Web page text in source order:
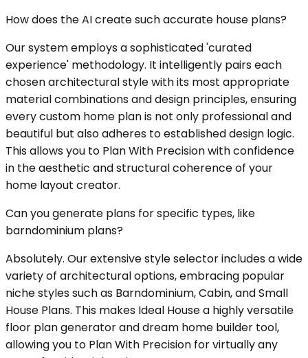
How does the AI create such accurate house plans?
Our system employs a sophisticated 'curated
experience' methodology. It intelligently pairs each
chosen architectural style with its most appropriate
material combinations and design principles, ensuring
every custom home plan is not only professional and
beautiful but also adheres to established design logic.
This allows you to Plan With Precision with confidence
in the aesthetic and structural coherence of your
home layout creator.
Can you generate plans for specific types, like
barndominium plans?
Absolutely. Our extensive style selector includes a wide
variety of architectural options, embracing popular
niche styles such as Barndominium, Cabin, and Small
House Plans. This makes Ideal House a highly versatile
floor plan generator and dream home builder tool,
allowing you to Plan With Precision for virtually any